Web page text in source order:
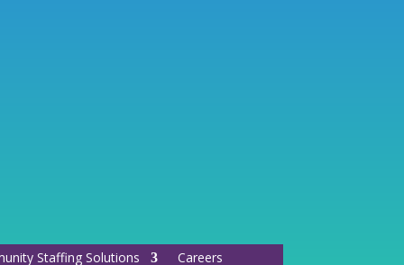
Staffing Solutions Careers